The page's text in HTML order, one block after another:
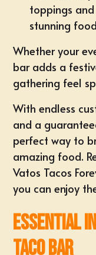
toppings
stunning
Whether your
bar adds a
gathering feel
With endless
and a
perfect way to
amazing food.
Vatos Tacos
you can enjoy
Essential
Taco Bar